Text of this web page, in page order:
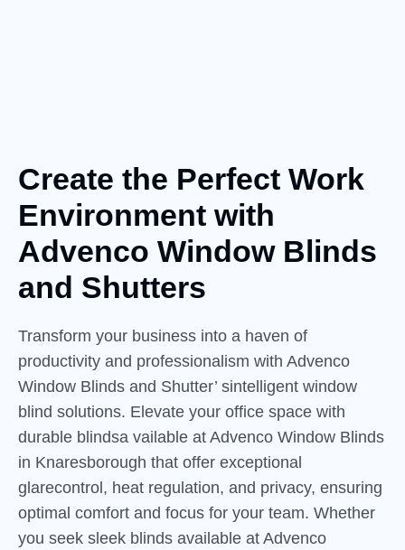
Create the Perfect Work
Environment with
Advenco Window Blinds
and Shutters
Transform your business into a haven of
productivity and professionalism with Advenco
Window Blinds and Shutter’ sintelligent window
blind solutions. Elevate your office space with
durable blindsa vailable at Advenco Window Blinds
in Knaresborough that offer exceptional
glarecontrol, heat regulation, and privacy, ensuring
optimal comfort and focus for your team. Whether
you seek sleek blinds available at Advenco